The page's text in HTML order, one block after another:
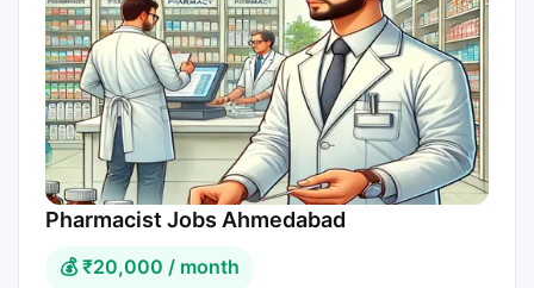
Pharmacist Jobs Ahmedabad
💰 ₹20,000 / month